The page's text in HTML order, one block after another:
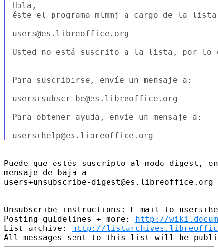
Hola,
éste el programa mlmmj a cargo de la
users@es.libreoffice.org
Usted no está suscrito a la lista, por lo
Para suscribirse, envíe un mensaje a:
users+subscribe@es.libreoffice.org
Para obtener ayuda, envíe un mensaje a:
Puede que estés suscripto al modo digest,
mensaje de baja a
users+unsubscribe-digest@es.libreoffice.org
--
Unsubscribe instructions: E-mail to
Posting guidelines + more: http://
List archive: http://